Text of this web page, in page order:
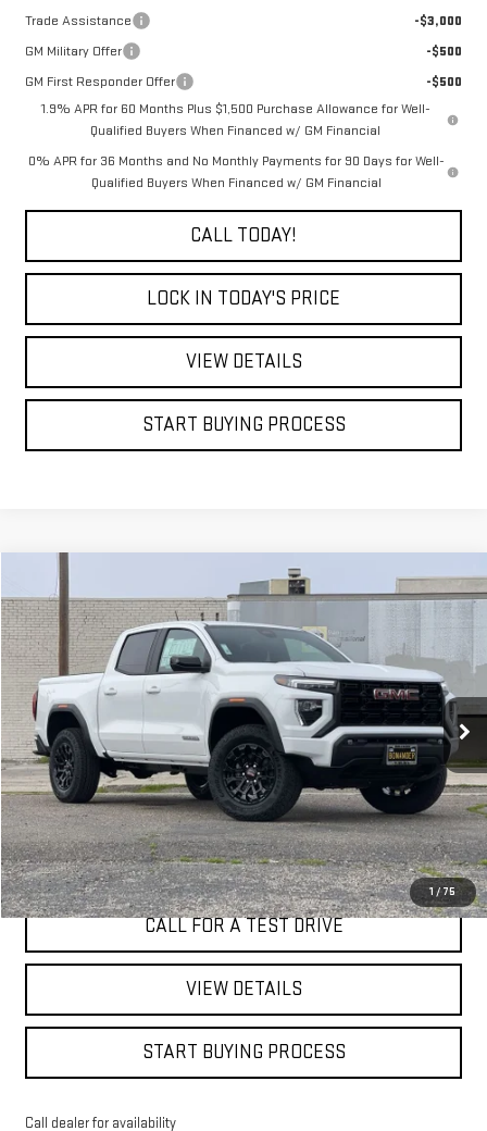
Trade Assistance
-$3,000
GM Military Offer
-$500
GM First Responder Offer
-$500
1.9% APR for 60 Months Plus $1,500 Purchase Allowance for Well-
Qualified Buyers When Financed w/ GM Financial
0% APR for 36 Months and No Monthly Payments for 90 Days for Well-
Qualified Buyers When Financed w/ GM Financial
CALL TODAY!
LOCK IN TODAY'S PRICE
VIEW DETAILS
START BUYING PROCESS
1 / 75
USED2026GMC CANYONELEVATION
Special Offer
VIN: 1GTP1BEK0T1174294Stock:7583G
Eligible Courtesy Vehicle Retail Stock 2 mi Ext. Int.
WINDOW STICKER
BUY FINANCE
$43,080
BEST PRICE
I'M INTERESTED
CALL FOR A TEST DRIVE
VIEW DETAILS
START BUYING PROCESS
Call dealer for availability
Compare Vehicle